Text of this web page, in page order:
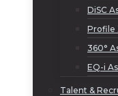
DiSC
Profile
360°
EQ-i
Talent &